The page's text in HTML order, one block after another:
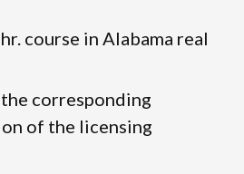
course in Alabama real
the corresponding
of the licensing